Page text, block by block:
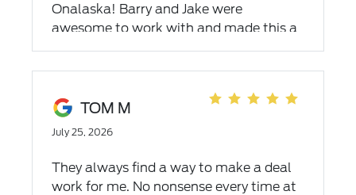
Onalaska! Barry and Jake were
awesome to work with and made this a
very relaxed and comfortable
moving here in 2015 and we've always
and great service. Highly recommended!
Thank you!
TOM M
July 25, 2026
They always find a way to make a deal
work for me. No nonsense every time at